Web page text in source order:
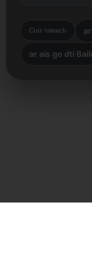
Cuir isteach
ar ais go dtí